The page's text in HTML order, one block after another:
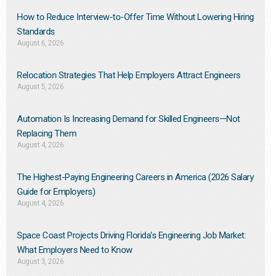
How to Reduce Interview-to-Offer Time Without Lowering Hiring
Standards
August 6, 2026
Relocation Strategies That Help Employers Attract Engineers
August 5, 2026
Automation Is Increasing Demand for Skilled Engineers—Not
Replacing Them​
August 4, 2026
The Highest-Paying Engineering Careers in America (2026 Salary
Guide for Employers)
August 4, 2026
Space Coast Projects Driving Florida’s Engineering Job Market:
What Employers Need to Know
August 3, 2026